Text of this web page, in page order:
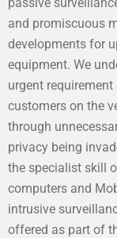
and promiscuous
developments for
equipment. We
urgent
customers on the
through
privacy being
the specialist skill
computers and
intrusive
offered as part of